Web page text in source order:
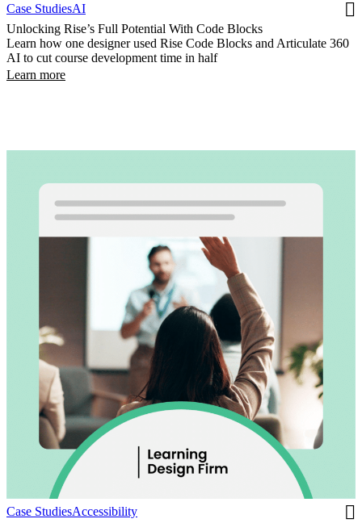
Case StudiesAI
Unlocking Rise’s Full Potential With Code Blocks
Learn how one designer used Rise Code Blocks and Articulate 360
AI to cut course development time in half
Learn more
Case StudiesAccessibility